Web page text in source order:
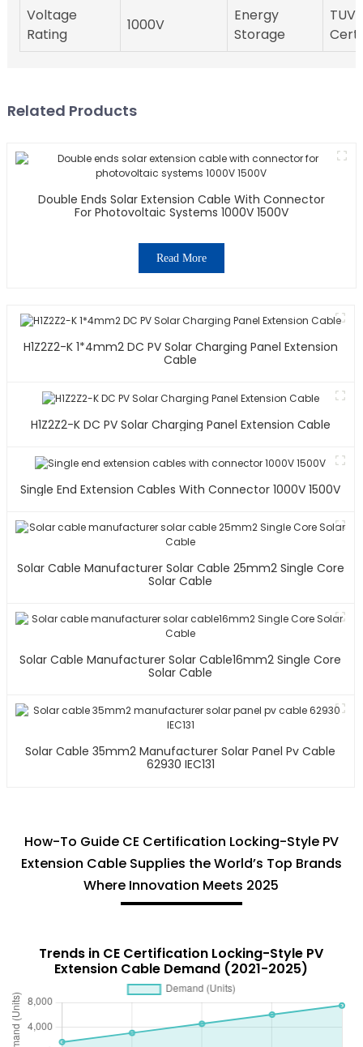
Voltage
Rating
1000V
Energy
Storage
TUV
Related Products
Double Ends Solar Extension Cable With Connector
For Photovoltaic Systems 1000V 1500V
Read More
H1Z2Z2-K 1*4mm2 DC PV Solar Charging Panel Extension
Cable
H1Z2Z2-K DC PV Solar Charging Panel Extension Cable
Single End Extension Cables With Connector 1000V 1500V
Solar Cable Manufacturer Solar Cable 25mm2 Single Core
Solar Cable
Solar Cable Manufacturer Solar Cable16mm2 Single Core
Solar Cable
Solar Cable 35mm2 Manufacturer Solar Panel Pv Cable
62930 IEC131
How-To Guide CE Certification Locking-Style PV
Extension Cable Supplies the World’s Top Brands
Where Innovation Meets 2025
Trends in CE Certification Locking-Style PV
Extension Cable Demand (2021-2025)